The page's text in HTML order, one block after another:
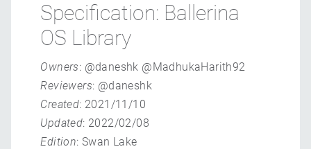
Specification: Ballerina
OS Library
Owners: @daneshk @MadhukaHarith92
Reviewers: @daneshk
Created: 2021/11/10
Updated: 2022/02/08
Edition: Swan Lake